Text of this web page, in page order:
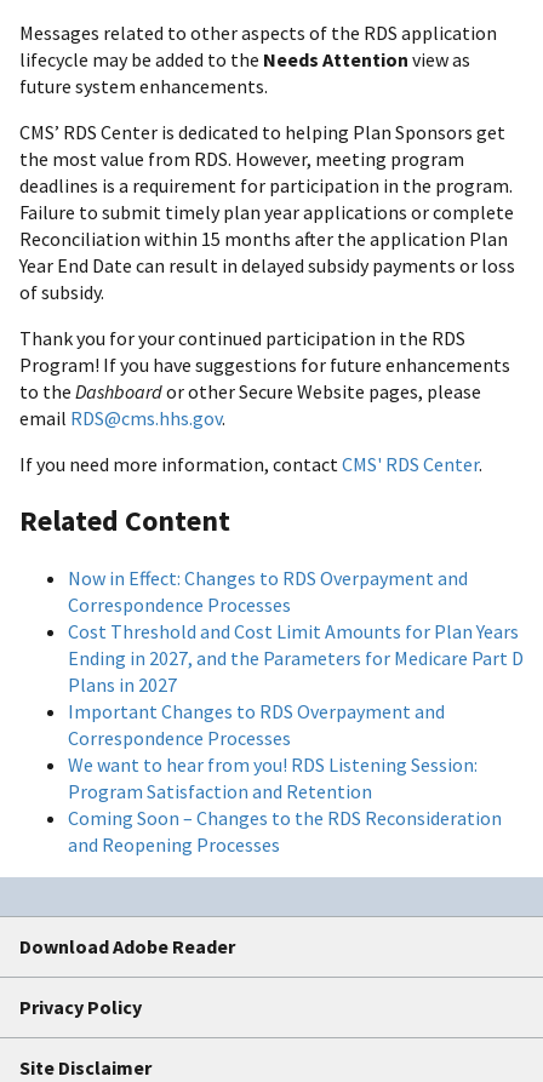
Messages related to other aspects of the RDS application
lifecycle may be added to the Needs Attention view as
future system enhancements.
CMS’ RDS Center is dedicated to helping Plan Sponsors get
the most value from RDS. However, meeting program
deadlines is a requirement for participation in the program.
Failure to submit timely plan year applications or complete
Reconciliation within 15 months after the application Plan
Year End Date can result in delayed subsidy payments or loss
of subsidy.
Thank you for your continued participation in the RDS
Program! If you have suggestions for future enhancements
to the Dashboardor other Secure Website pages, please
email RDS@cms.hhs.gov.
If you need more information, contact CMS' RDS Center.
Related Content
Now in Effect: Changes to RDS Overpayment and
Correspondence Processes
Cost Threshold and Cost Limit Amounts for Plan Years
Ending in 2027, and the Parameters for Medicare Part D
Plans in 2027
Important Changes to RDS Overpayment and
Correspondence Processes
We want to hear from you! RDS Listening Session:
Program Satisfaction and Retention
Coming Soon – Changes to the RDS Reconsideration
and Reopening Processes
Download Adobe Reader
Privacy Policy
Site Disclaimer